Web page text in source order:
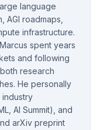
language
AGI roadmaps,
infrastructure.
spent years
and following
research
He personally
industry
AI Summit), and
arXiv preprint